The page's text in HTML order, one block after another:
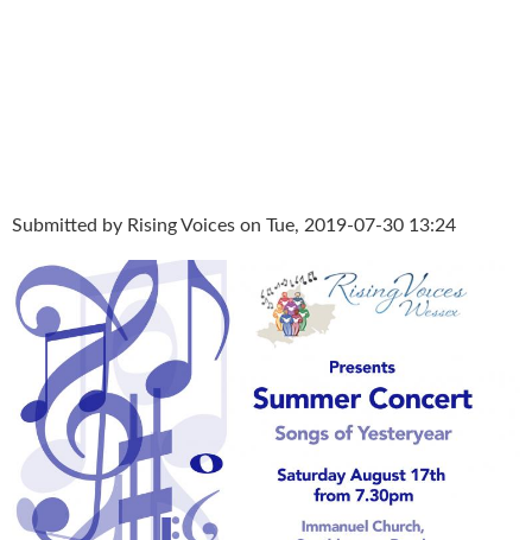
Submitted by Rising Voices on Tue, 2019-07-30 13:24
Summer Concertwebsite.jpg